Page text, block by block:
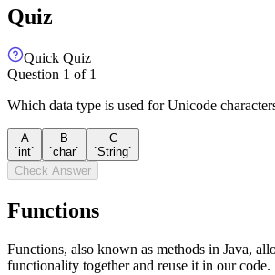
Quiz
Quick Quiz
Question 1 of 1
Which data type is used for Unicode
A
`int`
B
`char`
C
`String`
Check Answer
Functions
Functions, also known as methods in Java,
functionality together and reuse it in our code.